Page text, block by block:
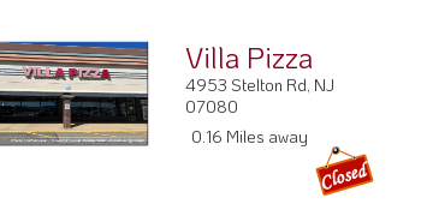
Villa Pizza
4953 Stelton Rd, NJ
07080
0.16 Miles away